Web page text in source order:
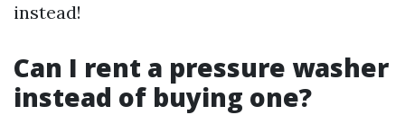
instead!
Can I rent a pressure washer
instead of buying one?